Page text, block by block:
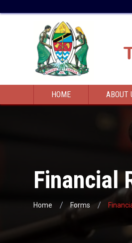
to
Bar
Menu
navigation
HOME ABOUT
Financial
Home Forms